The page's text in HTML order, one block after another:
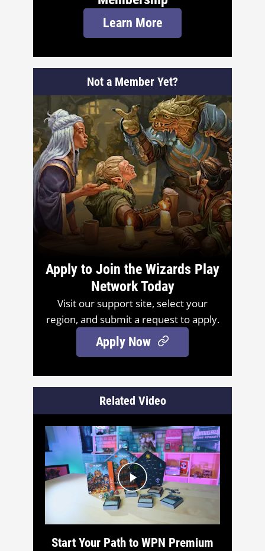
Learn More
Not a Member Yet?
Apply to Join the Wizards Play
Network Today
Visit our support site, select your
region, and submit a request to apply.
Apply Now
Related Video
Start Your Path to WPN Premium